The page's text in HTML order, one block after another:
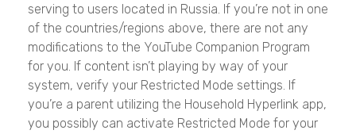
serving to users located in Russia. If you’re not in one
of the countries/regions above, there are not any
modifications to the YouTube Companion Program
for you. If content isn’t playing by way of your
system, verify your Restricted Mode settings. If
you’re a parent utilizing the Household Hyperlink app,
you possibly can activate Restricted Mode for your